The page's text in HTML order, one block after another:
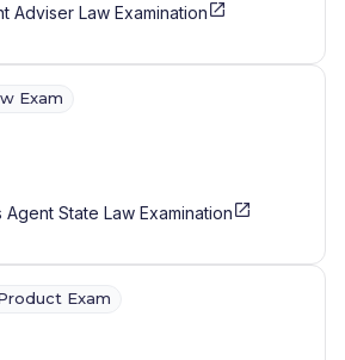
Adviser Law Examination
Exam
State Law Examination
Exam